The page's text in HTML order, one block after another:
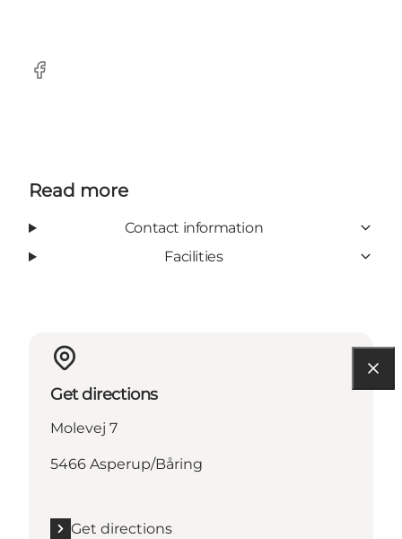
Facebook
Read more
Contact information
Facilities
Get directions
Molevej 7
5466 Asperup/Båring
Get directions